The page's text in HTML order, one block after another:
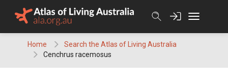
Home
Search the Atlas of Living Australia
Cenchrus racemosus